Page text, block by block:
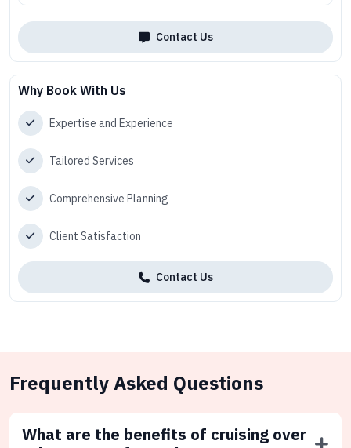
Contact Us
Why Book With Us
Expertise and Experience
Tailored Services
Comprehensive Planning
Client Satisfaction
Contact Us
Frequently Asked Questions
What are the benefits of cruising over